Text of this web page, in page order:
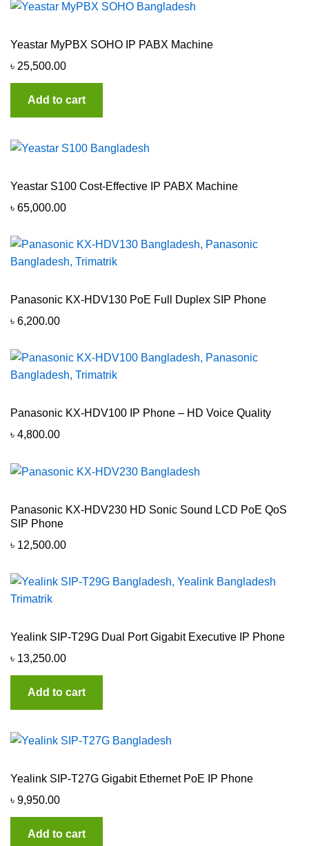
Yeastar MyPBX SOHO IP PABX Machine
৳ 25,500.00
Add to cart
Yeastar S100 Cost-Effective IP PABX Machine
৳ 65,000.00
Panasonic KX-HDV130 PoE Full Duplex SIP Phone
৳ 6,200.00
Panasonic KX-HDV100 IP Phone – HD Voice Quality
৳ 4,800.00
Panasonic KX-HDV230 HD Sonic Sound LCD PoE QoS
SIP Phone
৳ 12,500.00
Yealink SIP-T29G Dual Port Gigabit Executive IP Phone
৳ 13,250.00
Add to cart
Yealink SIP-T27G Gigabit Ethernet PoE IP Phone
৳ 9,950.00
Add to cart